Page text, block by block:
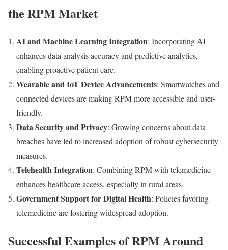
the RPM Market
AI and Machine Learning Integration: Incorporating AI
enhances data analysis accuracy and predictive analytics,
enabling proactive patient care.
Wearable and IoT Device Advancements: Smartwatches and
connected devices are making RPM more accessible and user-
friendly.
Data Security and Privacy: Growing concerns about data
breaches have led to increased adoption of robust cybersecurity
measures.
Telehealth Integration: Combining RPM with telemedicine
enhances healthcare access, especially in rural areas.
Government Support for Digital Health: Policies favoring
telemedicine are fostering widespread adoption.
Successful Examples of RPM Around